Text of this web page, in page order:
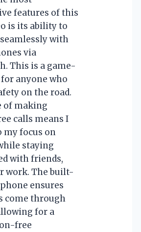
features of this
is its ability to
with
via
This is a game-
anyone who
on the road.
of making
calls means I
my focus on
staying
with friends,
work. The built-
ensures
come through
for a
free